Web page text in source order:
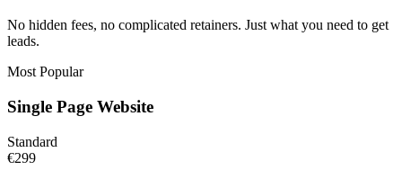
No hidden fees, no complicated retainers. Just what you need to get
leads.
Most Popular
Single Page Website
Standard
€299